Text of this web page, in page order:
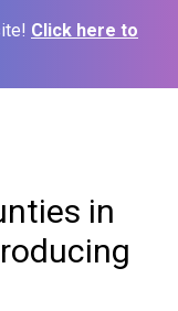
Click here to
in